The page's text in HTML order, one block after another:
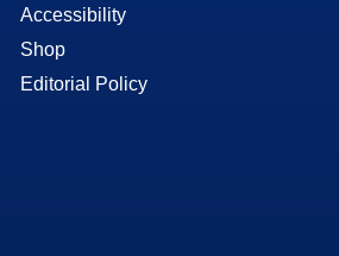
Accessibility
Shop
Editorial Policy